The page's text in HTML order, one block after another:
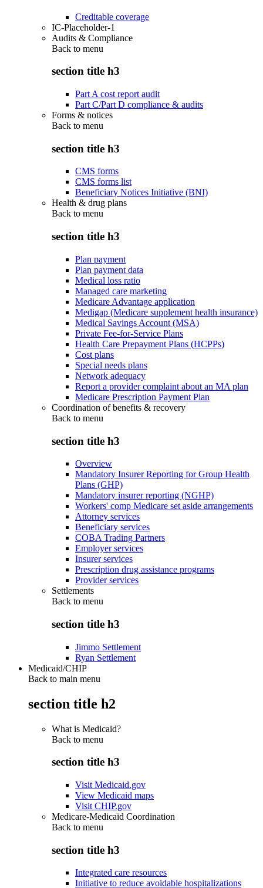
Creditable coverage
IC-Placeholder-1
Audits & Compliance
Back to menu
section title h3
Part A cost report audit
Part C/Part D compliance & audits
Forms & notices
Back to menu
section title h3
CMS forms
CMS forms list
Beneficiary Notices Initiative (BNI)
Health & drug plans
Back to menu
section title h3
Plan payment
Plan payment data
Medical loss ratio
Managed care marketing
Medicare Advantage application
Medigap (Medicare supplement health insurance)
Medical Savings Account (MSA)
Private Fee-for-Service Plans
Health Care Prepayment Plans (HCPPs)
Cost plans
Special needs plans
Network adequacy
Report a provider complaint about an MA plan
Medicare Prescription Payment Plan
Coordination of benefits & recovery
Back to menu
section title h3
Overview
Mandatory Insurer Reporting for Group Health
Plans (GHP)
Mandatory insurer reporting (NGHP)
Workers' comp Medicare set aside arrangements
Attorney services
Beneficiary services
COBA Trading Partners
Employer services
Insurer services
Prescription drug assistance programs
Provider services
Settlements
Back to menu
section title h3
Jimmo Settlement
Ryan Settlement
Medicaid/CHIP
Back to main menu
section title h2
What is Medicaid?
Back to menu
section title h3
Visit Medicaid.gov
View Medicaid maps
Visit CHIP.gov
Medicare-Medicaid Coordination
Back to menu
section title h3
Integrated care resources
Initiative to reduce avoidable hospitalizations